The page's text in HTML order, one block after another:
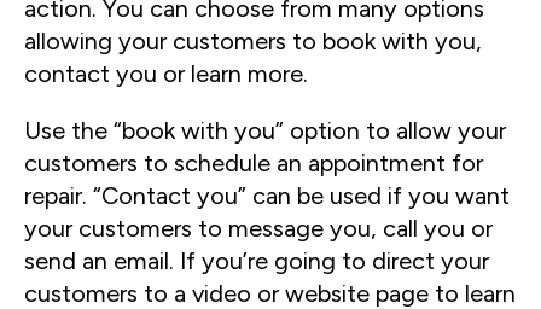
action. You can choose from many options
allowing your customers to book with you,
contact you or learn more.
Use the “book with you” option to allow your
customers to schedule an appointment for
repair. “Contact you” can be used if you want
your customers to message you, call you or
send an email. If you’re going to direct your
customers to a video or website page to learn